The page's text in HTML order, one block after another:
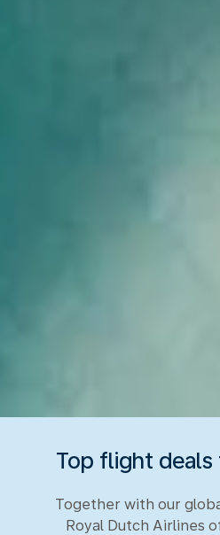
Top flight deals
Together with our
Royal Dutch Airlines